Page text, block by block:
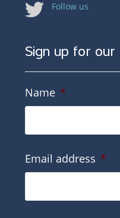
Follow us
Sign up for
Name *
Email address *